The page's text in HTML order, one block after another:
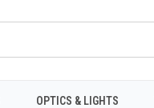
OPTICS & LIGHTS